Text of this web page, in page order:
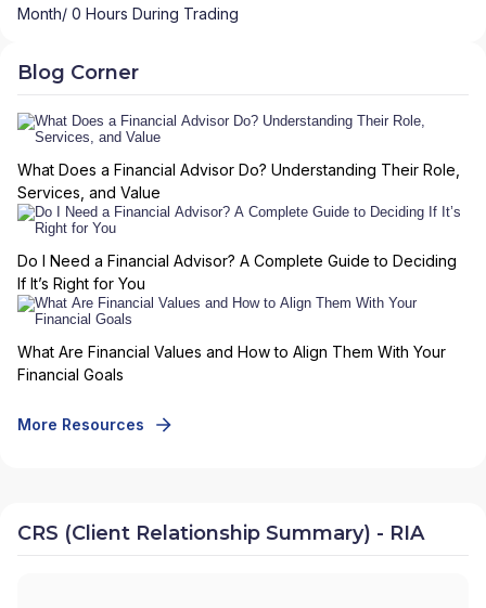
Month/ 0 Hours During Trading
Blog Corner
What Does a Financial Advisor Do? Understanding Their Role,
Services, and Value
Do I Need a Financial Advisor? A Complete Guide to Deciding
If It’s Right for You
What Are Financial Values and How to Align Them With Your
Financial Goals
More Resources
CRS (Client Relationship Summary) - RIA